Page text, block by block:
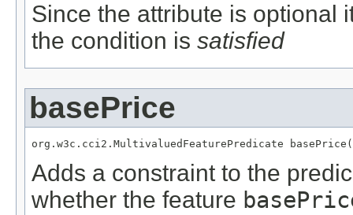
Since the attribute is optional
the condition is satisfied
basePrice
org.w3c.cci2.MultivaluedFeaturePredicate
Adds a constraint to the
whether the feature